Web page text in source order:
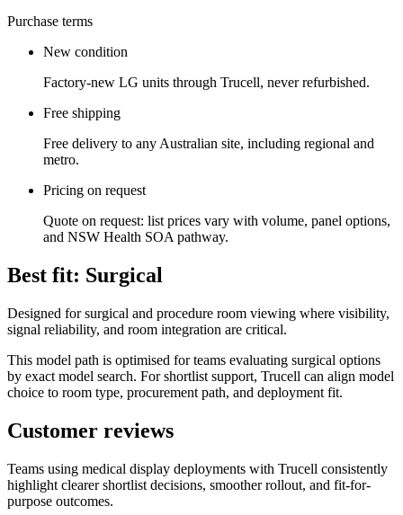
Purchase terms
New condition
Factory-new LG units through Trucell, never refurbished.
Free shipping
Free delivery to any Australian site, including regional and
metro.
Pricing on request
Quote on request: list prices vary with volume, panel options,
and NSW Health SOA pathway.
Best fit: Surgical
Designed for surgical and procedure room viewing where visibility,
signal reliability, and room integration are critical.
This model path is optimised for teams evaluating surgical options
by exact model search. For shortlist support, Trucell can align model
choice to room type, procurement path, and deployment fit.
Customer reviews
Teams using medical display deployments with Trucell consistently
highlight clearer shortlist decisions, smoother rollout, and fit-for-
purpose outcomes.